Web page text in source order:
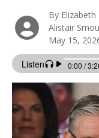
By
Alistair
May 15,